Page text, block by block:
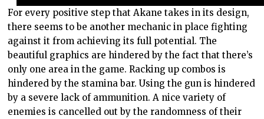
For every positive step that Akane takes in its design,
there seems to be another mechanic in place fighting
against it from achieving its full potential. The
beautiful graphics are hindered by the fact that there’s
only one area in the game. Racking up combos is
hindered by the stamina bar. Using the gun is hindered
by a severe lack of ammunition. A nice variety of
enemies is cancelled out by the randomness of their